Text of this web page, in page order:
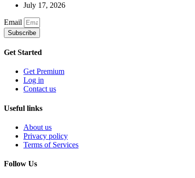
July 17, 2026
Email
Subscribe
Get Started
Get Premium
Log in
Contact us
Useful links
About us
Privacy policy
Terms of Services
Follow Us